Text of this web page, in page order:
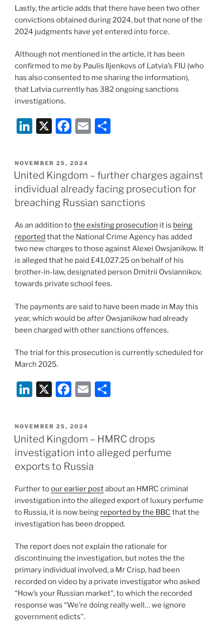
Lastly, the article adds that there have been two other
convictions obtained during 2024, but that none of the
2024 judgments have yet entered into force.
Although not mentioned in the article, it has been
confirmed to me by Paulis Iljenkovs of Latvia’s FIU (who
has also consented to me sharing the information),
that Latvia currently has 382 ongoing sanctions
investigations.
Li
k
e
dI
n
X
F
c
e
b
o
o
k
E
l
e
POSTED
ON
NOVEMBER 25, 2024
United Kingdom – further charges against
individual already facing prosecution for
breaching Russian sanctions
As an addition tothe existing prosecution it is being
reported that the National Crime Agency has added
two new charges to those against Alexei Owsjanikow. It
is alleged that he paid £41,027.25 on behalf of his
brother-in-law, designated person Dmitrii Ovsiannikov,
towards private school fees.
The payments are said to have been made in May this
year, which would be after Owsjanikow had already
been charged with other sanctions offences.
The trial for this prosecution is currently scheduled for
March 2025.
Li
k
e
dI
n
X
F
c
e
b
o
o
k
E
l
e
POSTED
ON
NOVEMBER 25, 2024
United Kingdom – HMRC drops
investigation into alleged perfume
exports to Russia
Further toour earlier postabout an HMRC criminal
investigation into the alleged export of luxury perfume
to Russia, it is now being reported by the BBC that the
investigation has been dropped.
The report does not explain the rationale for
discontinuing the investigation, but notes the the
primary individual involved, a Mr Crisp, had been
recorded on video by a private investigator who asked
“How’s your Russian market”, to which the recorded
response was “We’re doing really well… we ignore
government edicts”.